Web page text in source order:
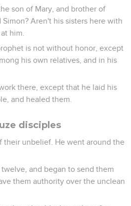
son of Mary, and brother of
Simon? Aren't his sisters here with
him.
is not without honor, except
his own relatives, and in his
there, except that he laid his
and healed them.
disciples
their unbelief. He went around the
and began to send them
them authority over the unclean